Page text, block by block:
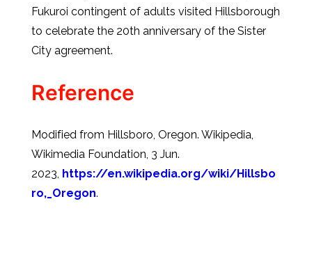
Fukuroi contingent of adults visited Hillsborough
to celebrate the 20th anniversary of the Sister
City agreement.
Reference
Modified from Hillsboro, Oregon. Wikipedia,
Wikimedia Foundation, 3 Jun.
2023, https://en.wikipedia.org/wiki/Hillsbo
ro,_Oregon.